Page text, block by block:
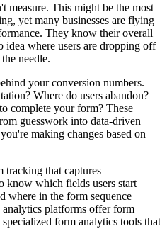
measure. This might be the most
yet many businesses are flying
They know their overall
idea where users are dropping off
needle.
your conversion numbers.
Where do users abandon?
complete your form? These
guesswork into data-driven
making changes based on
tracking that captures
know which fields users start
where in the form sequence
platforms offer form
form analytics tools that